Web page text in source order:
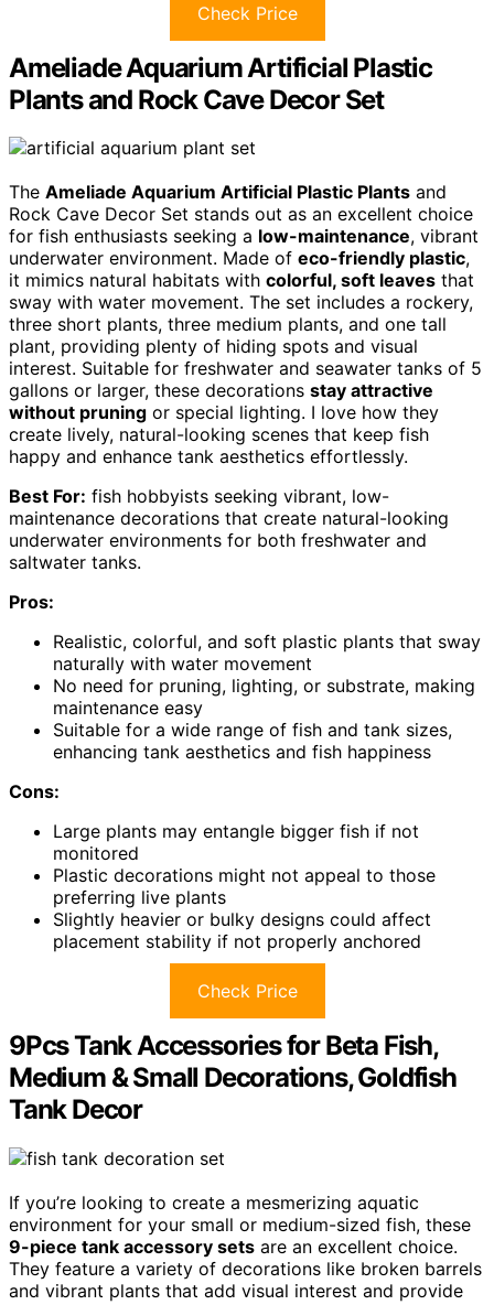
Check Price
Ameliade Aquarium Artificial Plastic
Plants and Rock Cave Decor Set
The Ameliade Aquarium Artificial Plastic Plants and
Rock Cave Decor Set stands out as an excellent choice
for fish enthusiasts seeking a low-maintenance, vibrant
underwater environment. Made of eco-friendly plastic,
it mimics natural habitats with colorful, soft leaves that
sway with water movement. The set includes a rockery,
three short plants, three medium plants, and one tall
plant, providing plenty of hiding spots and visual
interest. Suitable for freshwater and seawater tanks of 5
gallons or larger, these decorations stay attractive
without pruning or special lighting. I love how they
create lively, natural-looking scenes that keep fish
happy and enhance tank aesthetics effortlessly.
Best For: fish hobbyists seeking vibrant, low-
maintenance decorations that create natural-looking
underwater environments for both freshwater and
saltwater tanks.
Pros:
Realistic, colorful, and soft plastic plants that sway
naturally with water movement
No need for pruning, lighting, or substrate, making
maintenance easy
Suitable for a wide range of fish and tank sizes,
enhancing tank aesthetics and fish happiness
Cons:
Large plants may entangle bigger fish if not
monitored
Plastic decorations might not appeal to those
preferring live plants
Slightly heavier or bulky designs could affect
placement stability if not properly anchored
Check Price
9Pcs Tank Accessories for Beta Fish,
Medium & Small Decorations, Goldfish
Tank Decor
If you’re looking to create a mesmerizing aquatic
environment for your small or medium-sized fish, these
9-piece tank accessory sets are an excellent choice.
They feature a variety of decorations like broken barrels
and vibrant plants that add visual interest and provide